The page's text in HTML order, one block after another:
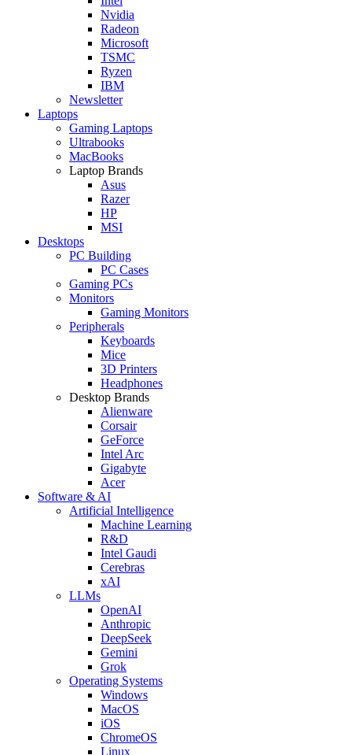
Nvidia
Radeon
Microsoft
TSMC
Ryzen
IBM
Newsletter
Laptops
Gaming Laptops
Ultrabooks
MacBooks
Laptop Brands
Asus
Razer
HP
MSI
Desktops
PC Building
PC Cases
Gaming PCs
Monitors
Gaming Monitors
Peripherals
Keyboards
Mice
3D Printers
Headphones
Desktop Brands
Alienware
Corsair
GeForce
Intel Arc
Gigabyte
Acer
Software & AI
Artificial Intelligence
Machine Learning
R&D
Intel Gaudi
Cerebras
xAI
LLMs
OpenAI
Anthropic
DeepSeek
Gemini
Grok
Operating Systems
Windows
MacOS
iOS
ChromeOS
Linux